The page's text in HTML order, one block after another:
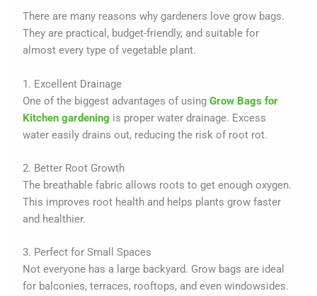
There are many reasons why gardeners love grow bags.
They are practical, budget-friendly, and suitable for
almost every type of vegetable plant.
1. Excellent Drainage
One of the biggest advantages of usingGrow Bags for
Kitchen gardening is proper water drainage. Excess
water easily drains out, reducing the risk of root rot.
2. Better Root Growth
The breathable fabric allows roots to get enough oxygen.
This improves root health and helps plants grow faster
and healthier.
3. Perfect for Small Spaces
Not everyone has a large backyard. Grow bags are ideal
for balconies, terraces, rooftops, and even windowsides.